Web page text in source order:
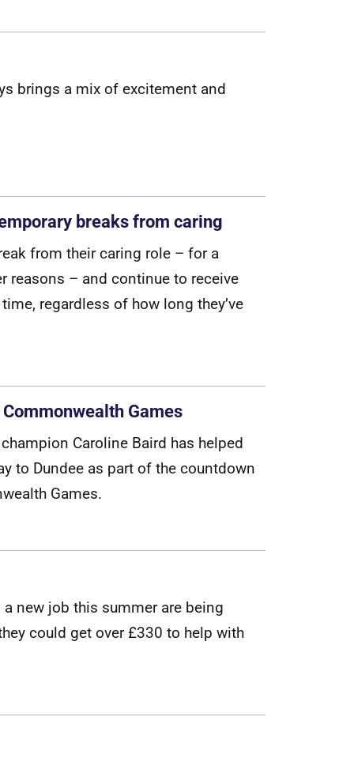
s brings a mix of excitement and
breaks from caring
eak from their caring role – for a
r reasons – and continue to receive
time, regardless of how long they’ve
Games
champion Caroline Baird has helped
y to Dundee as part of the countdown
wealth Games.
a new job this summer are being
hey could get over £330 to help with